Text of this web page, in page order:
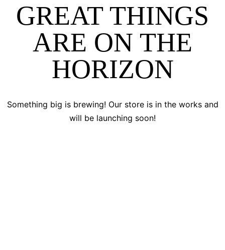
GREAT THINGS
ARE ON THE
HORIZON
Something big is brewing! Our store is in the works and
will be launching soon!